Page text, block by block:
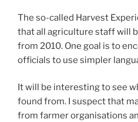
The so-called Harvest
that all agriculture staff will
from 2010. One goal is to
officials to use simpler
It will be interesting to see
found from. I suspect that
from farmer organisations